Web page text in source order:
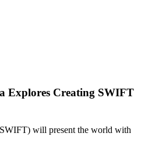
Explores Creating SWIFT
will present the world with